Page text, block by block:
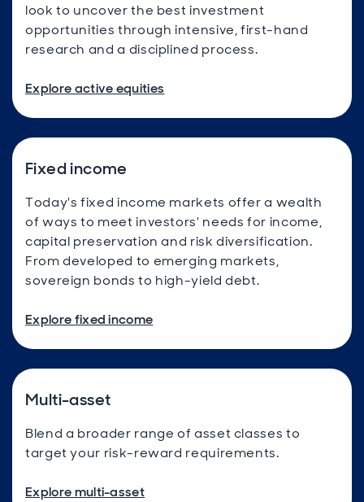
look to uncover the best investment
opportunities through intensive, first-hand
research and a disciplined process.
Explore active equities
Fixed income
Today's fixed income markets offer a wealth
of ways to meet investors' needs for income,
capital preservation and risk diversification.
From developed to emerging markets,
sovereign bonds to high-yield debt.
Explore fixed income
Multi-asset
Blend a broader range of asset classes to
target your risk-reward requirements.
Explore multi-asset